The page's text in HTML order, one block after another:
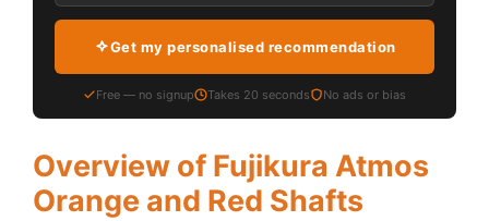
Get my personalised recommendation
Free — no signup Takes 20 seconds No ads or bias
Overview of Fujikura Atmos
Orange and Red Shafts